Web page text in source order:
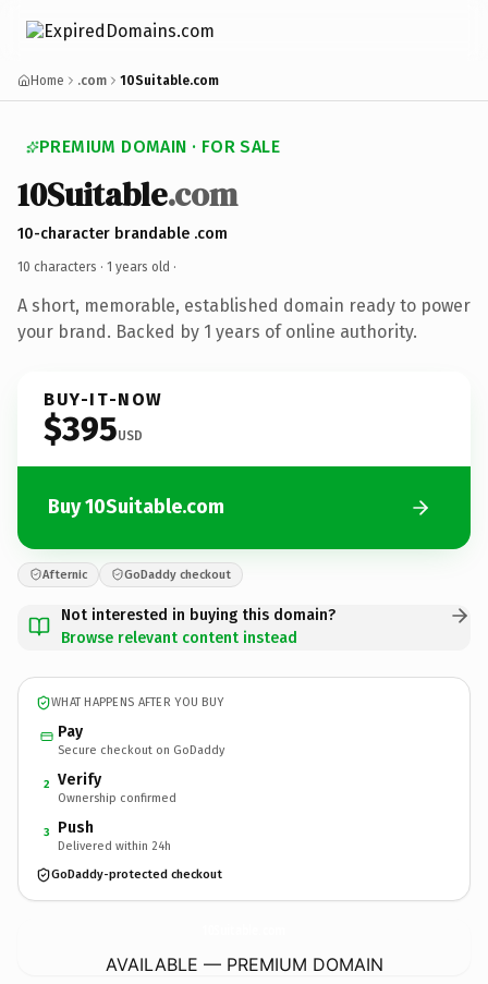
Home .com 10Suitable.com
PREMIUM DOMAIN · FOR SALE
10Suitable.com
10-character brandable .com
10 characters · 1 years old ·
A short, memorable, established domain ready to power
your brand. Backed by 1 years of online authority.
BUY-IT-NOW
$395USD
Buy 10Suitable.com
Afternic GoDaddy checkout
Not interested in buying this domain?
Browse relevant content instead
WHAT HAPPENS AFTER YOU BUY
Pay
Secure checkout on GoDaddy
2 Verify
Ownership confirmed
3 Push
Delivered within 24h
GoDaddy-protected checkout
AVAILABLE — PREMIUM DOMAIN